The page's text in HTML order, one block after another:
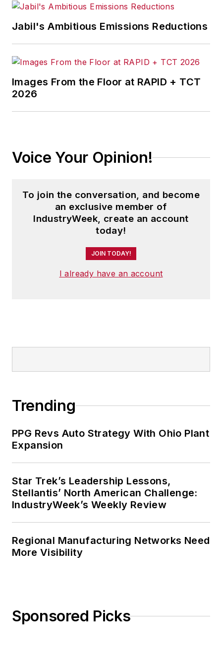
Jabil's Ambitious Emissions Reductions
Images From the Floor at RAPID + TCT
2026
Voice Your Opinion!
To join the conversation, and become
an exclusive member of
IndustryWeek, create an account
today!
JOIN TODAY!
I already have an account
Trending
PPG Revs Auto Strategy With Ohio Plant
Expansion
Star Trek’s Leadership Lessons,
Stellantis’ North American Challenge:
IndustryWeek’s Weekly Review
Regional Manufacturing Networks Need
More Visibility
Sponsored Picks